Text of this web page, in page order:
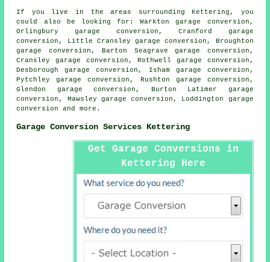
If you live in the areas surrounding Kettering, you
could also be looking for: Warkton garage conversion,
Orlingbury garage conversion, Cranford garage
conversion, Little Cransley garage conversion, Broughton
garage conversion, Barton Seagrave garage conversion,
Cransley garage conversion, Rothwell garage conversion,
Desborough garage conversion, Isham garage conversion,
Pytchley garage conversion, Rushton garage conversion,
Glendon garage conversion, Burton Latimer garage
conversion, Mawsley garage conversion, Loddington garage
conversion
and more.
Garage Conversion Services Kettering
Get Garage Conversions in
Kettering Here